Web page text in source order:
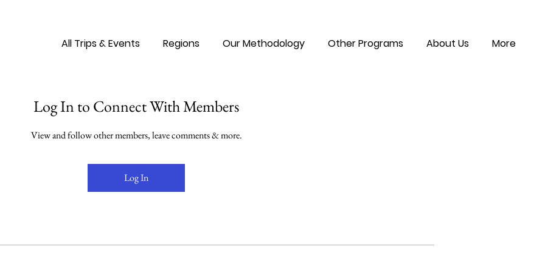
All Trips & Events Regions Our Methodology Other Programs About Us More
Log In to Connect With Members
View and follow other members, leave comments & more.
Log In